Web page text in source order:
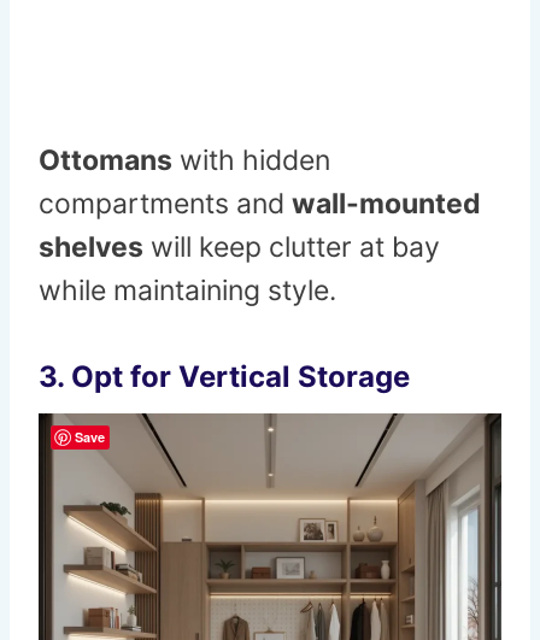
Ottomans with hidden
compartments and wall-mounted
shelves will keep clutter at bay
while maintaining style.
3. Opt for Vertical Storage
Save